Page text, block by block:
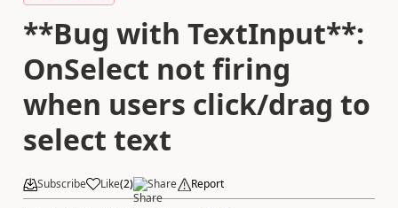
**Bug with TextInput**:
OnSelect not firing
when users click/drag to
select text
Subscribe Like(2) Share Report